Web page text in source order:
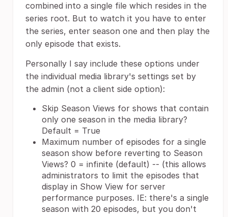
combined into a single file which resides in the
series root. But to watch it you have to enter
the series, enter season one and then play the
only episode that exists.
Personally I say include these options under
the individual media library's settings set by
the admin (not a client side option):
Skip Season Views for shows that contain
only one season in the media library?
Default = True
Maximum number of episodes for a single
season show before reverting to Season
Views? 0 = infinite (default) -- (this allows
administrators to limit the episodes that
display in Show View for server
performance purposes. IE: there's a single
season with 20 episodes, but you don't